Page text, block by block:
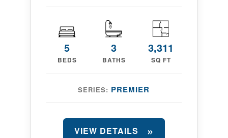
5
BEDS
3
BATHS
3,311
SQ FT
SERIES: PREMIER
VIEW DETAILS